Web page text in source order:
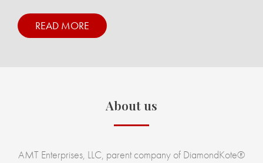
READ MORE
About us
AMT Enterprises, LLC, parent company of DiamondKote®